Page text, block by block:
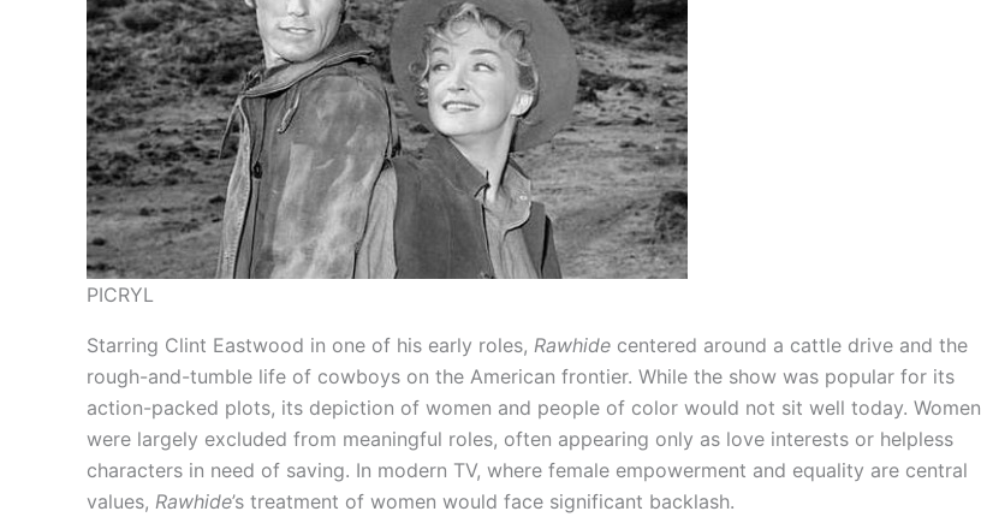
PICRYL
Starring Clint Eastwood in one of his early roles, Rawhide centered around a cattle drive and the
rough-and-tumble life of cowboys on the American frontier. While the show was popular for its
action-packed plots, its depiction of women and people of color would not sit well today. Women
were largely excluded from meaningful roles, often appearing only as love interests or helpless
characters in need of saving. In modern TV, where female empowerment and equality are central
values, Rawhide’s treatment of women would face significant backlash.